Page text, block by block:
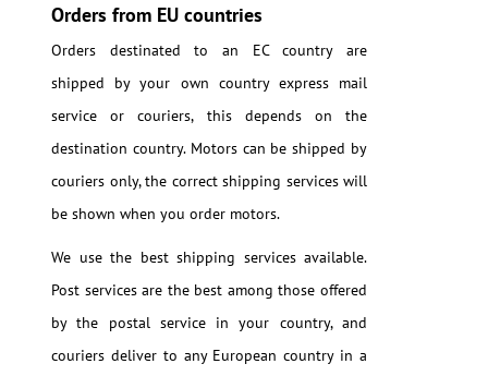
Orders from EU countries
Orders destinated to an EC country are
shipped by your own country express mail
service or couriers, this depends on the
destination country. Motors can be shipped by
couriers only, the correct shipping services will
be shown when you order motors.
We use the best shipping services available.
Post services are the best among those offered
by the postal service in your country, and
couriers deliver to any European country in a